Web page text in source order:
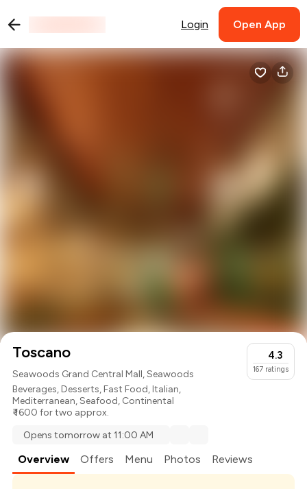
Login Open App
Toscano
Seawoods Grand Central Mall, Seawoods
Beverages,Desserts,Fast Food,Italian,
Mediterranean,Seafood, Continental
₹ 1600 for two approx.
4.3
167 ratings
Opens tomorrow at 11:00 AM
Overview Offers Menu Photos Reviews